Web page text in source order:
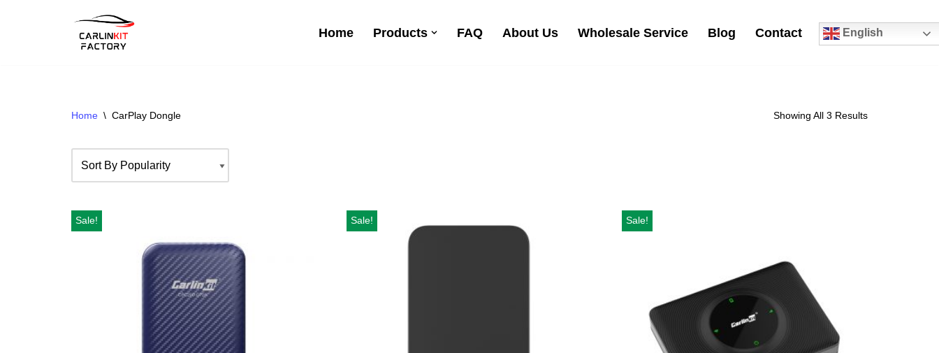
Home Products FAQ About Us Wholesale Service Blog Contact English
0
Home \ CarPlay Dongle Showing All 3 Results
Sale! Sale! Sale!